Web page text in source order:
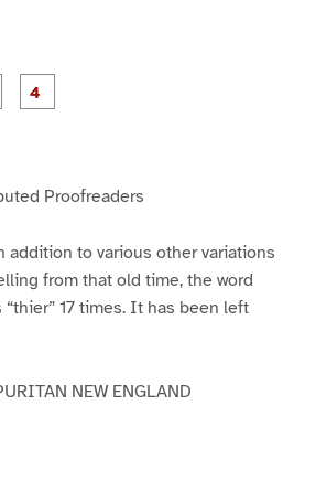
P
a
Proofreaders
addition to various other variations
from that old time, the word
“thier” 17 times. It has been left
NEW ENGLAND